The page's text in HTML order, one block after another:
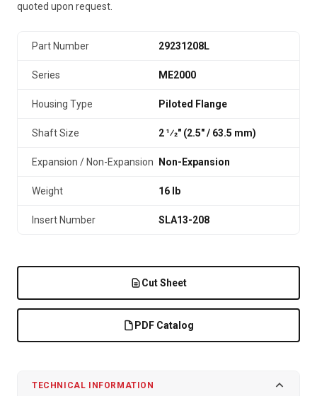
quoted upon request.
Part Number 29231208L
Series ME2000
Housing Type Piloted Flange
Shaft Size 2 1⁄2" (2.5″ / 63.5 mm)
Expansion / Non-Expansion Non-Expansion
Weight 16 lb
Insert Number SLA13-208
Cut Sheet
PDF Catalog
TECHNICAL INFORMATION